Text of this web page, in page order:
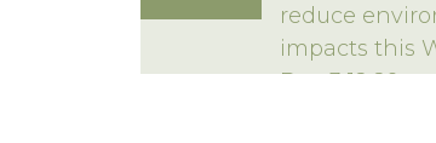
reduce
impacts this
Day 3 12 20
Privacy Statement|Terms &
Copyright 2020–2026 © Forico All